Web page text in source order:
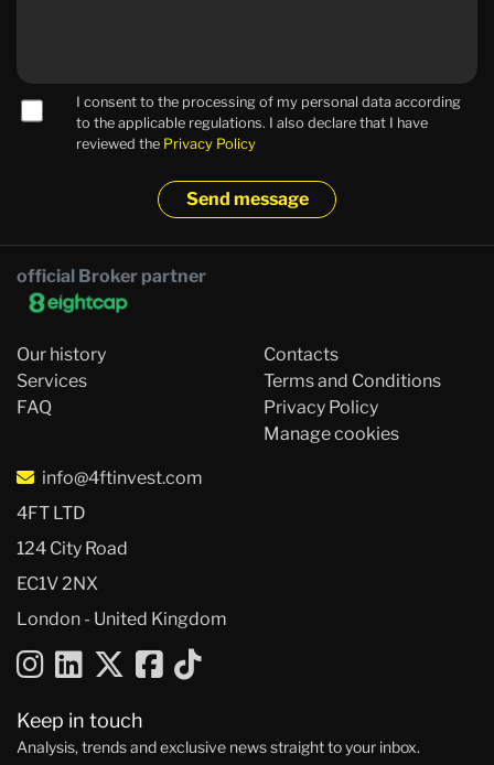
I consent to the processing of my personal data according
to the applicable regulations. I also declare that I have
reviewed the Privacy Policy
Send message
official Broker partner
Our history
Services
FAQ
Contacts
Terms and Conditions
Privacy Policy
Manage cookies
info@4ftinvest.com
4FT LTD
124 City Road
EC1V 2NX
London - United Kingdom
Keep in touch
Analysis, trends and exclusive news straight to your inbox.